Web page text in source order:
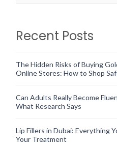
Recent Posts
The Hidden Risks of Buying
Online Stores: How to Shop
Can Adults Really Become
What Research Says
Lip Fillers in Dubai: Everything
Your Treatment